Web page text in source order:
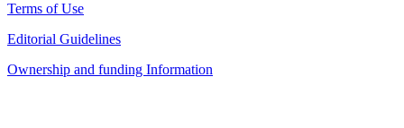
Terms of Use
Editorial Guidelines
Ownership and funding Information